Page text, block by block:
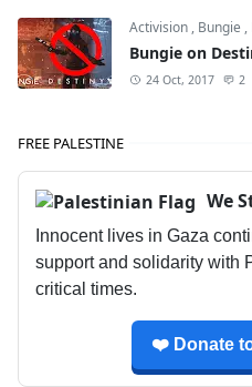
Activision , Bungie ,
Bungie on
24 Oct, 2017 2
FREE PALESTINE
We
Innocent lives in Gaza
support and solidarity with
critical times.
❤️ Donate